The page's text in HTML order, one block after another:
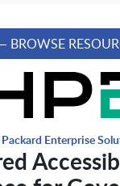
Enterprise